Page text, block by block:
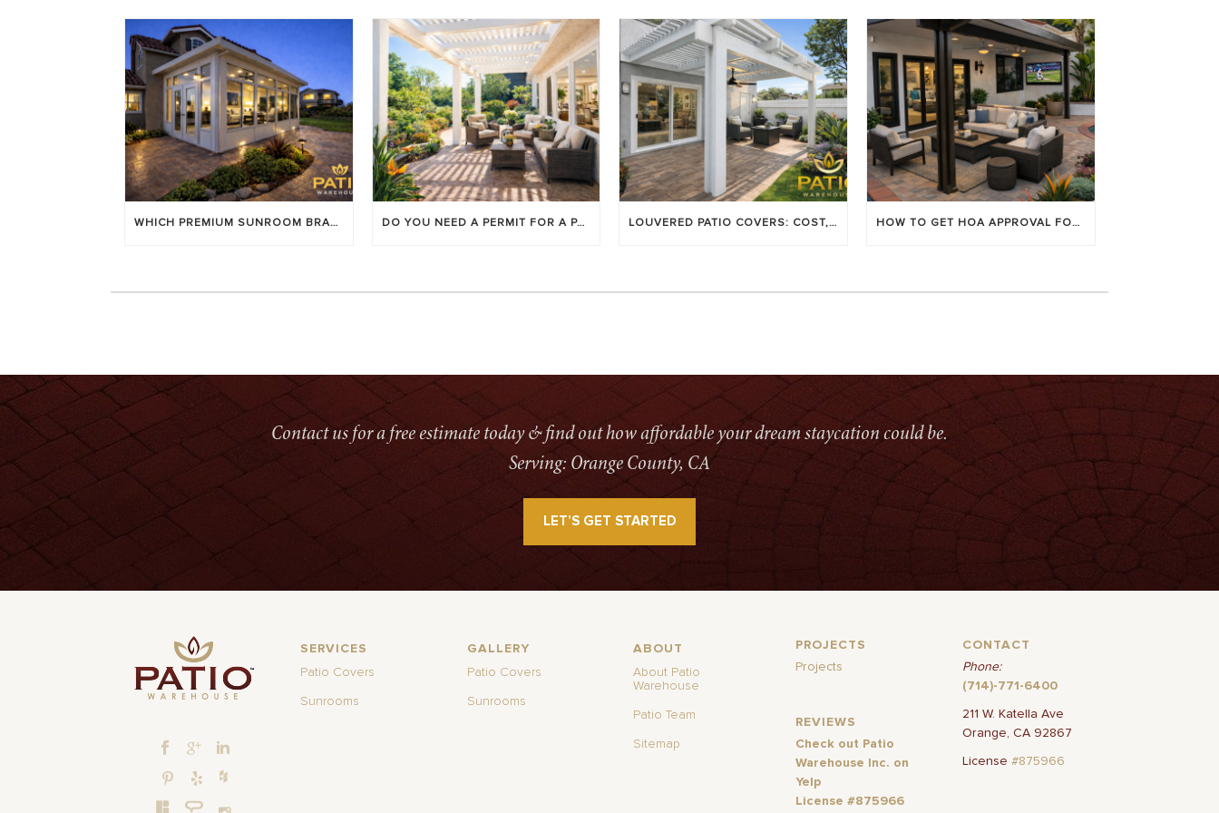
WHICH PREMIUM SUNROOM BRAND LASTS LONGEST? [OC 2026] DO YOU NEED A PERMIT FOR A PATIO COVER IN ORANGE COUNTY? LOUVERED PATIO COVERS: COST, BENEFITS & BEST BRANDS HOW TO GET HOA APPROVAL FOR YOUR PATIO COVER
Contact us for a free estimate today & find out how affordable your dream staycation could be.
Serving: Orange County, CA
LET’S GET STARTED
SERVICES
Patio Covers
Sunrooms
GALLERY
Patio Covers
Sunrooms
ABOUT
About Patio
Warehouse
Patio Team
Sitemap
PROJECTS
Projects
REVIEWS
Check out Patio
Warehouse Inc. on
Yelp
License #875966
CONTACT
Phone:
(714)-771-6400
211 W. Katella Ave
Orange, CA 92867
License #875966